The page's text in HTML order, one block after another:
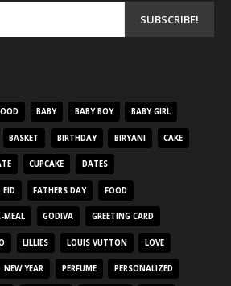
BABY BABY BOY BABY GIRL
BASKET BIRTHDAY BIRYANI CAKE
CUPCAKE DATES
EID FATHERS DAY FOOD
MEAL GODIVA GREETING CARD
LILLIES LOUIS VUTTON LOVE
NEW YEAR PERFUME PERSONALIZED